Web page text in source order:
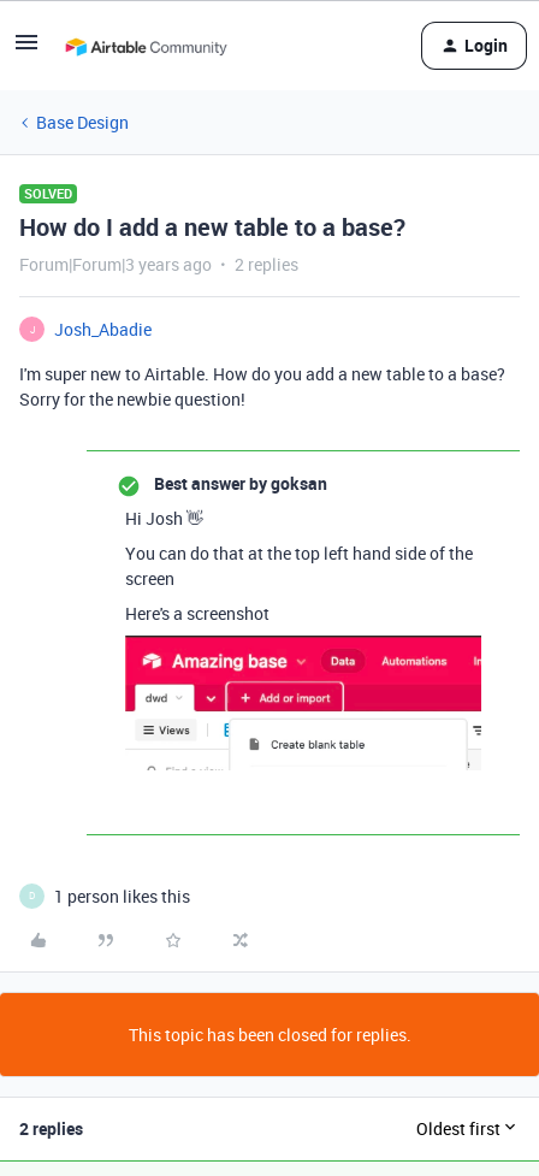
Login
Base Design
SOLVED
How do I add a new table to a base?
Forum|Forum|3 years ago 2 replies
J
Josh_Abadie
I'm super new to Airtable. How do you add a new table to a base?
Sorry for the newbie question!
Best answer bygoksan
Hi Josh 👋
You can do that at the top left hand side of the
screen
Here's a screenshot
D 1 person likes this
This topic has been closed for replies.
2 replies Oldest first